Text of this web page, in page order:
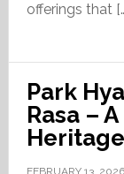
offerings that
Park
Rasa –
FEBRUARY 13, 2026